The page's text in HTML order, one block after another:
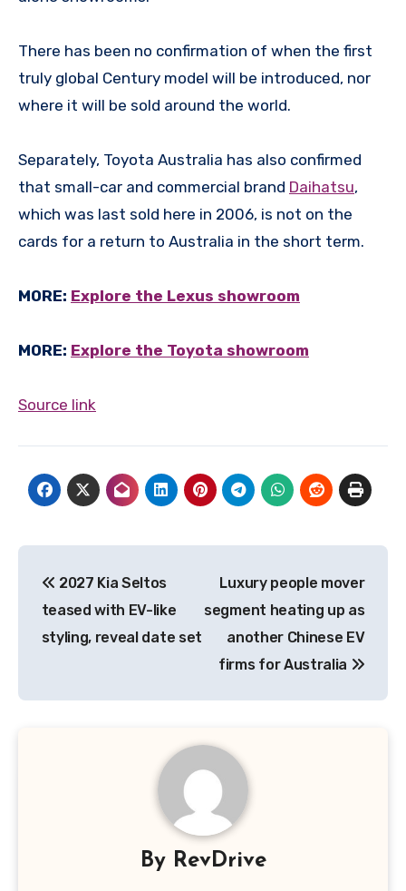
There has been no confirmation of when the first
truly global Century model will be introduced, nor
where it will be sold around the world.
Separately, Toyota Australia has also confirmed
that small-car and commercial brand Daihatsu,
which was last sold here in 2006, is not on the
cards for a return to Australia in the short term.
MORE: Explore the Lexus showroom
MORE: Explore the Toyota showroom
Source link
navigation
2027 Kia Seltos
teased with EV-like
styling, reveal date set
Luxury people mover
segment heating up as
another Chinese EV
firms for Australia
By RevDrive